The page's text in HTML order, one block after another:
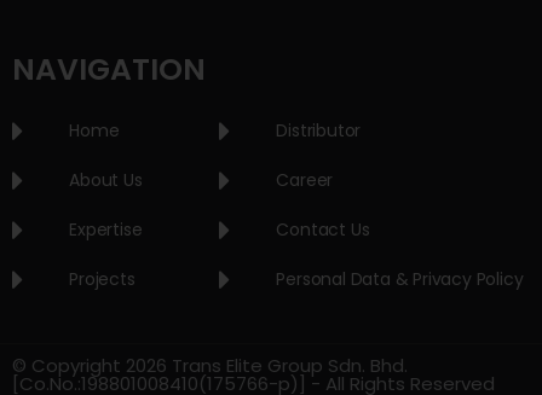
NAVIGATION
Home
About Us
Expertise
Projects
Distributor
Career
Contact Us
Personal Data & Privacy Policy
© Copyright 2026 Trans Elite Group Sdn. Bhd.
[Co.No.:198801008410(175766-p)] - All Rights Reserved